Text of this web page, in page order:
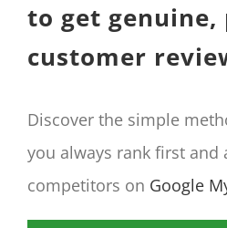
to get genuine,
customer
Discover the simple
you always rank first and
competitors on Google